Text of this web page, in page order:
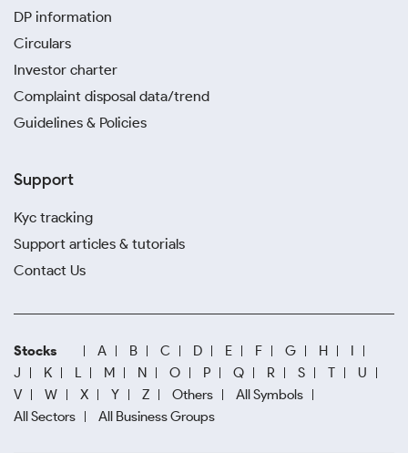
DP information
Circulars
Investor charter
Complaint disposal data/trend
Guidelines & Policies
Support
Kyc tracking
Support articles & tutorials
Contact Us
Stocks A B C D E F G H
I
J
K L M N O P Q R S T
U
V
W X Y Z Others
All Symbols
All Sectors
All Business Groups